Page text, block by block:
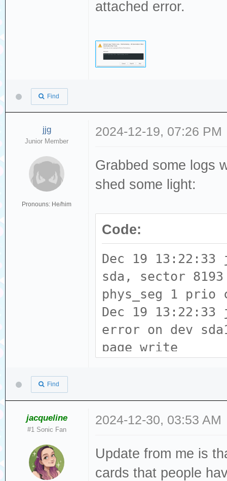
attached error.
Find
jjg
Junior Member
Pronouns: He/him
2024-12-19, 07:26 PM
Grabbed some logs
shed some light:
Code:
Dec 19
sda, sector 8193
phys_seg 1 prio
Dec 19
error on dev
page write
created file
Dec 19
Dec 19
Find
jacqueline
#1 Sonic Fan
2024-12-30, 03:53 AM
Update from me is
cards that people